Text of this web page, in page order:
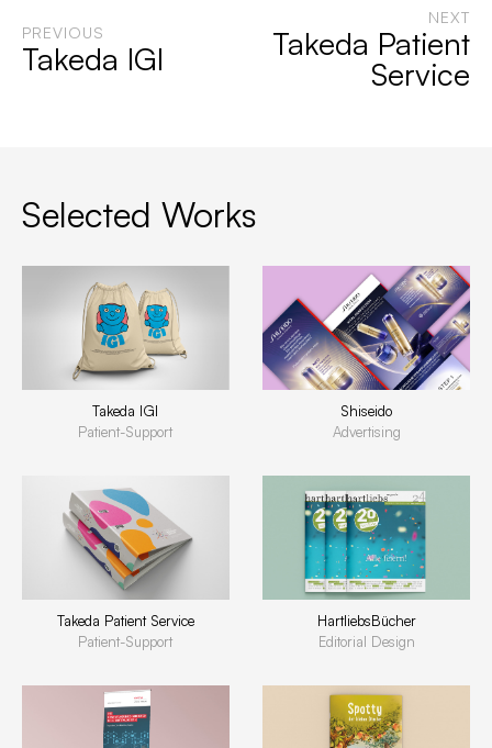
PREVIOUS
Takeda IGI
NEXT
Takeda Patient
Service
Selected Works
Takeda IGI
Patient-Support
Shiseido
Advertising
Takeda Patient Service
Patient-Support
HartliebsBücher
Editorial Design